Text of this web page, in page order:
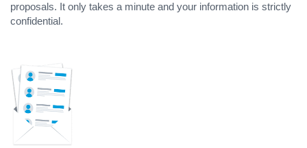
proposals. It only takes a minute and your information is strictly
confidential.